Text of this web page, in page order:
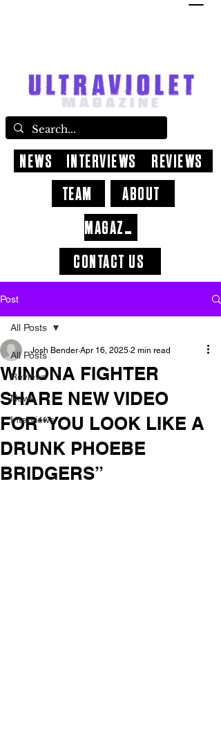
CONTACT US
ABOUT
NEWS INTERVIEWS
REVIEWS
TEAM
MAGAZINE
Post
All Posts
Reviews
News
Interviews
All Posts
WINONA FIGHTER
SHARE NEW VIDEO
FOR“YOU LOOK LIKE A
DRUNK PHOEBE
BRIDGERS”
Josh Bender Apr 16, 2025 2 min read